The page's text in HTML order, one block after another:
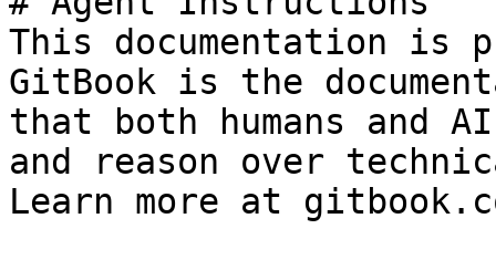
This documentation is
GitBook is the
that both humans and
and reason over
Learn more at